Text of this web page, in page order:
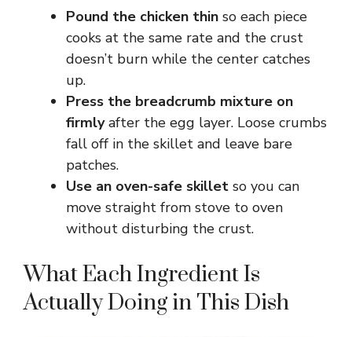
y
V
i
d
e
Pound the chicken thin so each piece
cooks at the same rate and the crust
doesn’t burn while the center catches
up.
Press the breadcrumb mixture on
firmlyafter the egg layer. Loose crumbs
fall off in the skillet and leave bare
patches.
Use an oven-safe skillet so you can
move straight from stove to oven
without disturbing the crust.
What Each Ingredient Is
Actually Doing in This Dish